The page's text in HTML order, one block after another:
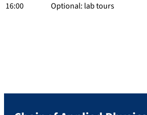
16:00
Optional: lab tours